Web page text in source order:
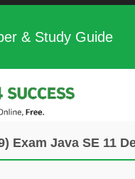
& Study Guide
Exam Java SE 11